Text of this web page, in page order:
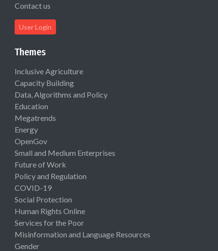
Contact us
User Login
Themes
Inclusive Agriculture
Capacity Building
Data, Algorithms and Policy
Education
Megatrends
Energy
OpenGov
Small and Medium Enterprises
Future of Work
Policy and Regulation
COVID-19
Social Protection
Human Rights Online
Services for the Poor
Misinformation and Language Resources
Gender